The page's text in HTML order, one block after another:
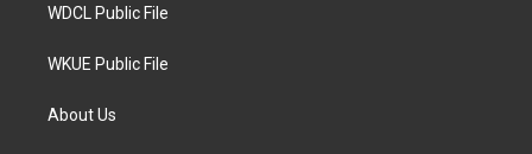
WDCL Public File
WKUE Public File
About Us